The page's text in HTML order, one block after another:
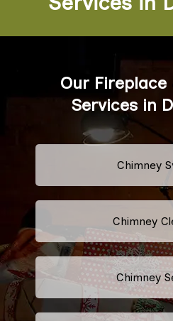
Our Fireplace
Services in
Chimney
Chimney
Chimney